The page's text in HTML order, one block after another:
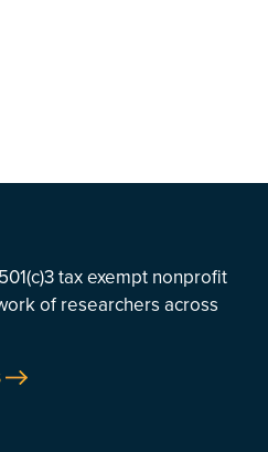
tax exempt nonprofit
of researchers across